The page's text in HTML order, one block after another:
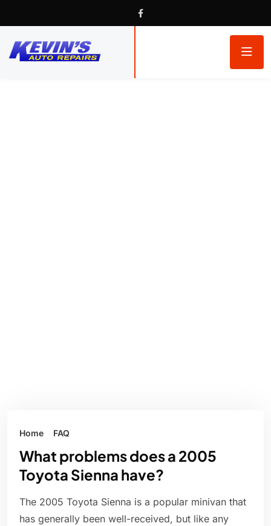
Home FAQ
What problems does a 2005
Toyota Sienna have?
The 2005 Toyota Sienna is a popular minivan that
has generally been well-received, but like any